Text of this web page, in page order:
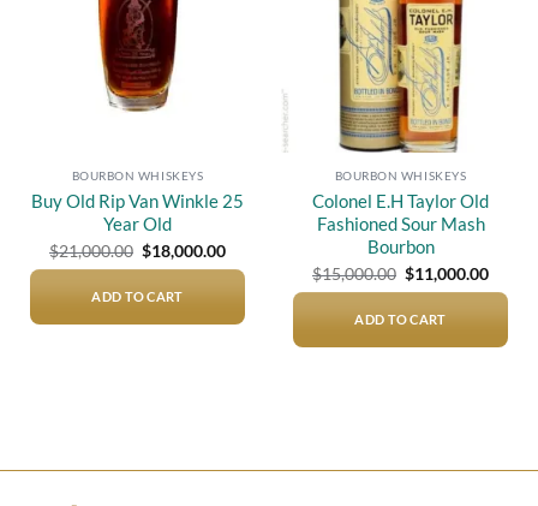
BOURBON WHISKEYS
Buy Old Rip Van Winkle 25
Year Old
$21,000.00 Original
price
$21,000.00.
$18,000.00Current
price
$18,000.00.
ADD TO CART
BOURBON WHISKEYS
Colonel E.H Taylor Old
Fashioned Sour Mash
Bourbon
$15,000.00 Original
price
$15,000.00.
$11,000.00
price
ADD TO CART